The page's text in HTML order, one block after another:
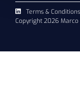
Terms & Conditions
Copyright 2026 Marco